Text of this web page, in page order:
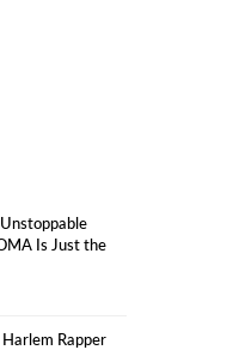
Is Just the
Rapper